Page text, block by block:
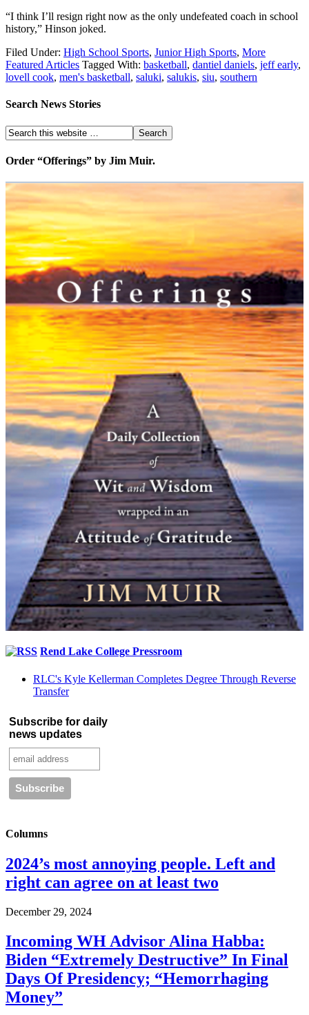
“I think I’ll resign right now as the only undefeated coach in school
history,” Hinson joked.
Filed Under: High School Sports, Junior High Sports, More
Featured Articles Tagged With: basketball, dantiel daniels, jeff early,
lovell cook, men's basketball, saluki, salukis, siu, southern
Search News Stories
Order “Offerings” by Jim Muir.
Rend Lake College Pressroom
RLC's Kyle Kellerman Completes Degree Through Reverse
Transfer
Subscribe for daily
news updates
Columns
2024’s most annoying people. Left and
right can agree on at least two
December 29, 2024
Incoming WH Advisor Alina Habba:
Biden “Extremely Destructive” In Final
Days Of Presidency; “Hemorrhaging
Money”